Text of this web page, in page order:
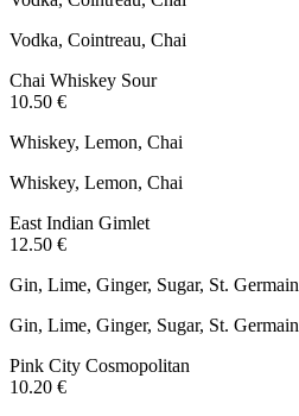
Vodka, Cointreau, Chai
Chai Whiskey Sour
10.50 €
Whiskey, Lemon, Chai
Whiskey, Lemon, Chai
East Indian Gimlet
12.50 €
Gin, Lime, Ginger, Sugar, St. Germain
Gin, Lime, Ginger, Sugar, St. Germain
Pink City Cosmopolitan
10.20 €